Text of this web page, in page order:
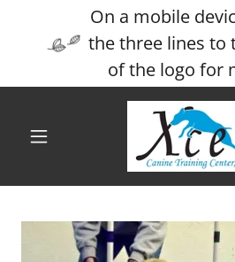
On a mobile
the three lines to
of the logo for